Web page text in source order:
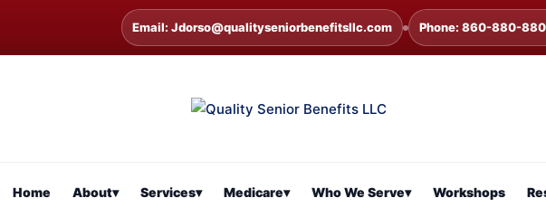
Email: Jdorso@qualityseniorbenefitsllc.com Phone: 860-880-
Home About▾ Services▾ Medicare▾ Who We Serve▾ Workshops